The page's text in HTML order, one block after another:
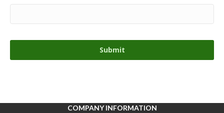
COMPANY INFORMATION